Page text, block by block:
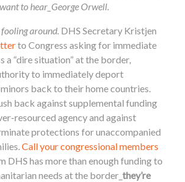
to hear_George Orwell.
around. DHS Secretary Kristjen
to Congress asking for immediate
a “dire situation” at the border,
to immediately deport
back to their home countries.
back against supplemental funding
resourced agency and against
protections for unaccompanied
Call your congressional members
DHS has more than enough funding to
needs at the border_they’re